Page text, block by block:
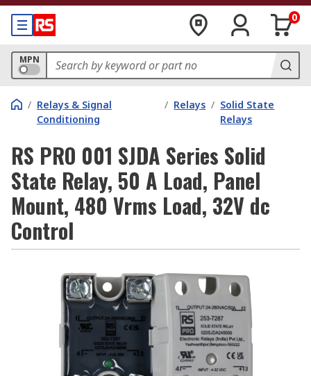
0
MPN
/ Relays & Signal
Conditioning
/ Relays / Solid State
Relays
RS PRO 001 SJDA Series Solid
State Relay, 50 A Load, Panel
Mount, 480 Vrms Load, 32V dc
Control